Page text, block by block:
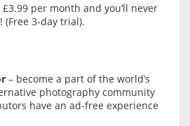
£3.99 per month and you’ll never
(Free 3-day trial).
– become a part of the world’s
photography community
have an ad-free experience